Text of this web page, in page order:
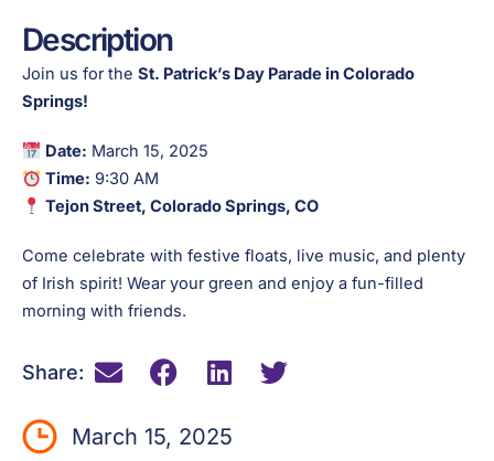
Description
Join us for the St. Patrick’s Day Parade in Colorado
Springs!
Date: March 15, 2025
Time: 9:30 AM
Tejon Street, Colorado Springs, CO
Come celebrate with festive floats, live music, and plenty
of Irish spirit! Wear your green and enjoy a fun-filled
morning with friends.
Share:
March 15, 2025